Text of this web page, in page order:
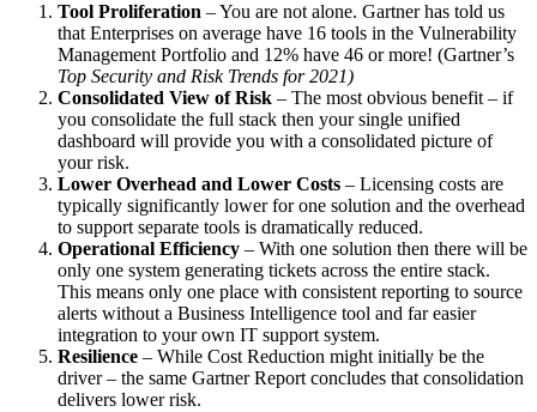
Tool Proliferation – You are not alone. Gartner has told us
that Enterprises on average have 16 tools in the Vulnerability
Management Portfolio and 12% have 46 or more! (Gartner’s
Top Security and Risk Trends for 2021)
Consolidated View of Risk – The most obvious benefit – if
you consolidate the full stack then your single unified
dashboard will provide you with a consolidated picture of
your risk.
Lower Overhead and Lower Costs – Licensing costs are
typically significantly lower for one solution and the overhead
to support separate tools is dramatically reduced.
Operational Efficiency – With one solution then there will be
only one system generating tickets across the entire stack.
This means only one place with consistent reporting to source
alerts without a Business Intelligence tool and far easier
integration to your own IT support system.
Resilience – While Cost Reduction might initially be the
driver – the same Gartner Report concludes that consolidation
delivers lower risk.